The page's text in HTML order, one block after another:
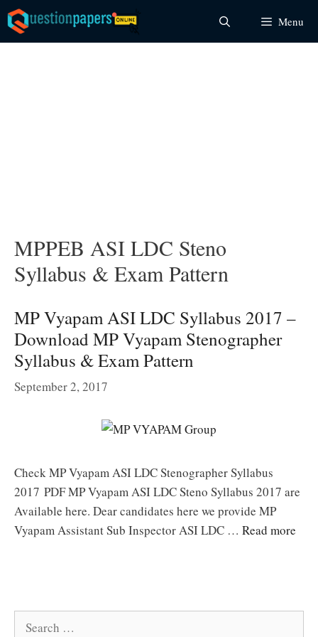
Skip
to
content
Menu
MPPEB ASI LDC Steno
Syllabus & Exam Pattern
MP Vyapam ASI LDC Syllabus 2017 –
Download MP Vyapam Stenographer
Syllabus & Exam Pattern
September 2, 2017
Check MP Vyapam ASI LDC Stenographer Syllabus
2017 PDF MP Vyapam ASI LDC Steno Syllabus 2017 are
Available here. Dear candidates here we provide MP
Vyapam Assistant Sub Inspector ASI LDC … Read more